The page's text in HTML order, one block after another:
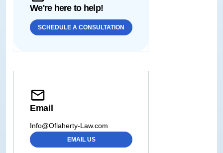
We're here to help!
SCHEDULE A CONSULTATION
Email
Info@Oflaherty-Law.com
EMAIL US